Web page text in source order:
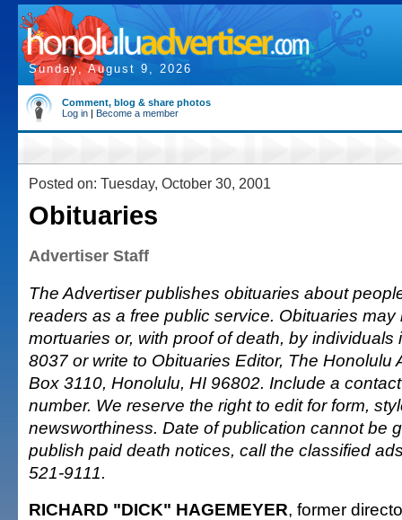
Sunday, August 9, 2026
Comment, blog & share photos
Log in | Become a member
Posted on: Tuesday, October 30, 2001
Obituaries
Advertiser Staff
The Advertiser publishes obituaries about
readers as a free public service. Obituaries
mortuaries or, with proof of death, by individuals
8037 or write to Obituaries Editor, The Honolulu
Box 3110, Honolulu, HI 96802. Include a
number. We reserve the right to edit for form,
newsworthiness. Date of publication cannot be
publish paid death notices, call the classified
521-9111.
RICHARD "DICK" HAGEMEYER, former